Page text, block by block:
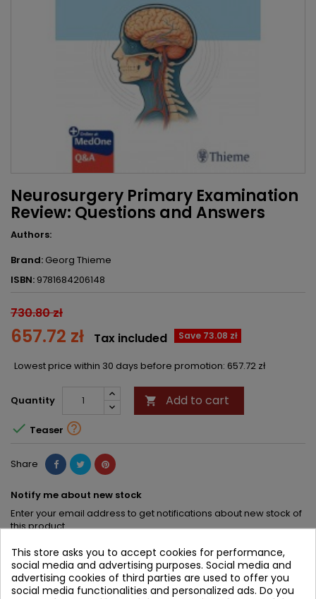
Neurosurgery Primary Examination
Review: Questions and Answers
Authors:
Brand: Georg Thieme
ISBN: 9781684206148
730.80 zł
657.72 zł Save 73.08 zł
Tax included
Lowest price within 30 days before promotion: 657.72 zł
Quantity  Add to cart
 Teaser 
Share
Notify me about new stock
Enter your email address to get notifications about new stock of
this product
SAVE
DESCRIPTION
PRODUCT DETAILS
This store asks you to accept cookies for performance,
social media and advertising purposes. Social media and
advertising cookies of third parties are used to offer you
social media functionalities and personalized ads. Do you